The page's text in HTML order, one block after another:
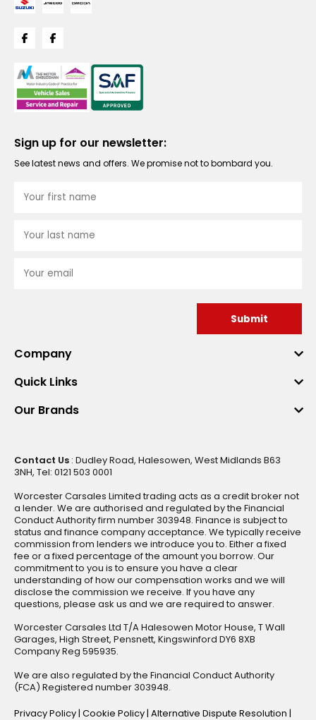
Sign up for our newsletter:
See latest news and offers. We promise not to bombard you.
Submit
Company
Quick Links
Our Brands
Contact Us : Dudley Road, Halesowen, West Midlands B63
3NH, Tel: 0121 503 0001
Worcester Carsales Limited trading acts as a credit broker not
a lender. We are authorised and regulated by the Financial
Conduct Authority firm number 303948. Finance is subject to
status and finance company acceptance. We typically receive
commission from lenders we introduce you to. Either a fixed
fee or a fixed percentage of the amount you borrow. Our
commitment to you is to ensure you have a clear
understanding of how our compensation works and we will
disclose the commission we receive. If you have any
questions, please ask us and we are required to answer.
Worcester Carsales Ltd T/A Halesowen Motor House, T Wall
Garages, High Street, Pensnett, Kingswinford DY6 8XB
Company Reg 595935.
We are also regulated by the Financial Conduct Authority
(FCA) Registered number 303948.
Privacy Policy| Cookie Policy| Alternative Dispute Resolution |